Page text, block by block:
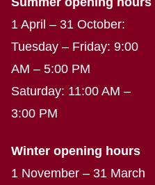
1 April – 31 October:
Tuesday – Friday: 9:00
AM – 5:00 PM
Saturday: 11:00 AM –
3:00 PM
Winter opening hours
1 November – 31 March